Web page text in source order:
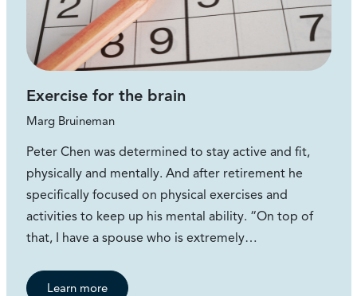
Exercise for the brain
Marg Bruineman
Peter Chen was determined to stay active and fit,
physically and mentally. And after retirement he
specifically focused on physical exercises and
activities to keep up his mental ability. “On top of
that, I have a spouse who is extremely…
Learn more